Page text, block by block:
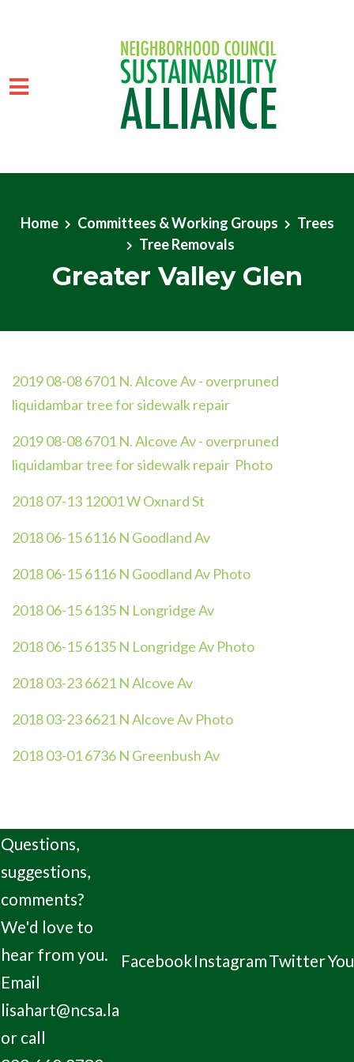
Home
Committees & Working Groups
Trees
Tree Removals
Greater Valley Glen
2019 08-08 6701 N. Alcove Av - overpruned
liquidambar tree for sidewalk repair
2019 08-08 6701 N. Alcove Av - overpruned
liquidambar tree for sidewalk repair Photo
2018 07-13 12001 W Oxnard St
2018 06-15 6116 N Goodland Av
2018 06-15 6116 N Goodland Av Photo
2018 06-15 6135 N Longridge Av
2018 06-15 6135 N Longridge Av Photo
2018 03-23 6621 N Alcove Av
2018 03-23 6621 N Alcove Av Photo
2018 03-01 6736 N Greenbush Av
Questions,
suggestions,
comments?
We'd love to
hear from you.
Email
lisahart@ncsa.la
or call
FacebookInstagramTwitter